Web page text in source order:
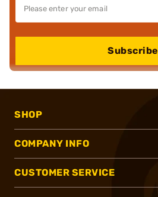
Subscribe
SHOP
COMPANY INFO
CUSTOMER SERVICE